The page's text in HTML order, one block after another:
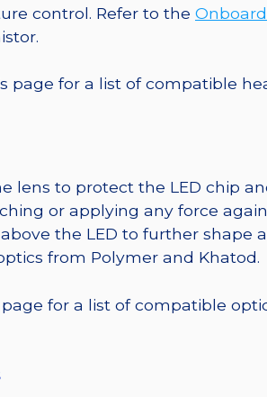
control. Refer to the
page for a list of compatible
lens to protect the LED chip
or applying any force
the LED to further
from Polymer and Khatod.
for a list of compatible